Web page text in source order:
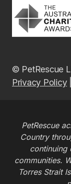
© PetRescue
Privacy Policy|
PetRescue
Country
continuing
communities.
Torres Strait